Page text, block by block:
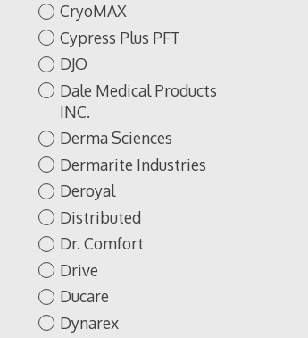
CryoMAX
Cypress Plus PFT
DJO
Dale Medical Products
INC.
Derma Sciences
Dermarite Industries
Deroyal
Distributed
Dr. Comfort
Drive
Ducare
Dynarex